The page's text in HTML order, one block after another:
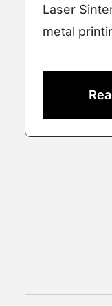
Laser
metal